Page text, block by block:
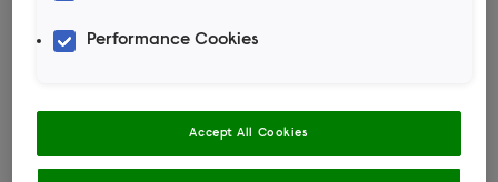
many cases of FIV between cats, as the virus
Performance Cookies
Accept All Cookies